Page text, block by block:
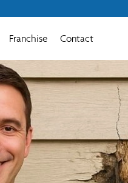
Franchise Contact